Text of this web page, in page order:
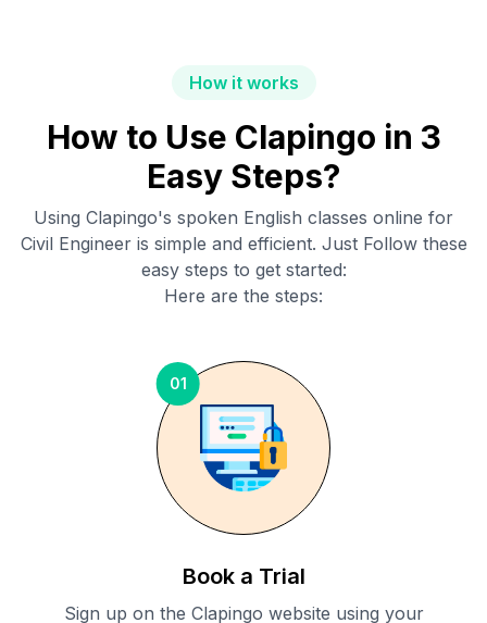
How it works
How to Use Clapingo in 3
Easy Steps?
Using Clapingo's spoken English classes online for
Civil Engineeris simple and efficient. Just Follow these
easy steps to get started:
Here are the steps:
01
Book a Trial
Sign up on the Clapingo website using your